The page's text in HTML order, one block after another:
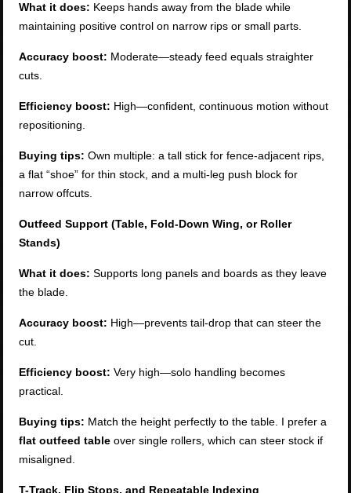
What it does: Keeps hands away from the blade while
maintaining positive control on narrow rips or small parts.
Accuracy boost: Moderate—steady feed equals straighter
cuts.
Efficiency boost: High—confident, continuous motion without
repositioning.
Buying tips: Own multiple: a tall stick for fence-adjacent rips,
a flat “shoe” for thin stock, and a multi-leg push block for
narrow offcuts.
Outfeed Support (Table, Fold-Down Wing, or Roller
Stands)
What it does: Supports long panels and boards as they leave
the blade.
Accuracy boost: High—prevents tail-drop that can steer the
cut.
Efficiency boost: Very high—solo handling becomes
practical.
Buying tips: Match the height perfectly to the table. I prefer a
flat outfeed table over single rollers, which can steer stock if
misaligned.
T-Track, Flip Stops, and Repeatable Indexing